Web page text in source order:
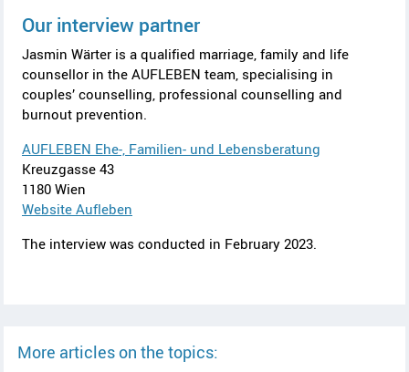
Our interview partner
Jasmin Wärter is a qualified marriage, family and life
counsellor in the AUFLEBEN team, specialising in
couples’ counselling, professional counselling and
burnout prevention.
AUFLEBEN Ehe-, Familien- und Lebensberatung
Kreuzgasse 43
1180 Wien
Website Aufleben
The interview was conducted in February 2023.
More articles on the topics: